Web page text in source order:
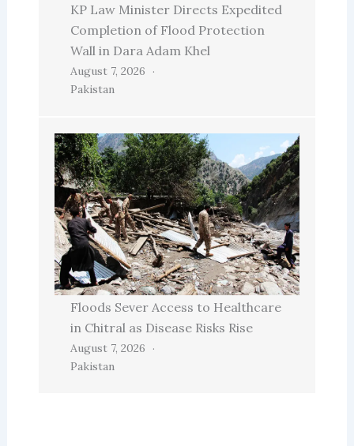
KP Law Minister Directs Expedited
Completion of Flood Protection
Wall in Dara Adam Khel
August 7, 2026
Pakistan
Floods Sever Access to Healthcare
in Chitral as Disease Risks Rise
August 7, 2026
Pakistan